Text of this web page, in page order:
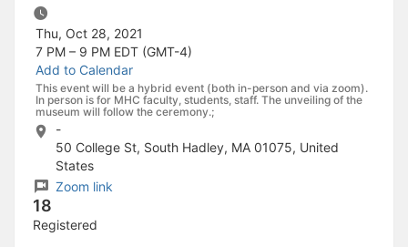
Thu, Oct 28, 2021
7 PM – 9 PM EDT (GMT-4)
Add to Calendar
This event will be a hybrid event (both in-person and via zoom).
In person is for MHC faculty, students, staff. The unveiling of the
museum will follow the ceremony.;
-
50 College St, South Hadley, MA 01075, United
States
Zoom link
18
Registered
This checklist cannot be deleted because it is used for a Group
Changing the selection will reload the page
Changing the selection will update the form
Changing the selection will update the page
Changing the selection will update the row
Click to get the next slides then shift-tab back to the slide deck.
Click to get the previous slides then tab forward.
Stop following
Moves this record back into the Active status.
Use arrow keys
Video conferencing link, new tab.
View my entire calendar or schedule.
Opens member profile